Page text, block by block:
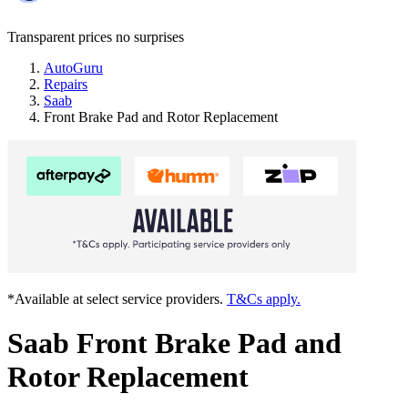
Transparent prices no surprises
AutoGuru
Repairs
Saab
Front Brake Pad and Rotor Replacement
*Available at select service providers. T&Cs apply.
Saab Front Brake Pad and
Rotor Replacement